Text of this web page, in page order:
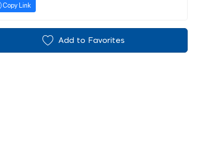
Copy Link
Add to Favorites